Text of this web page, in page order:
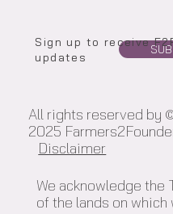
We acknowledge the
of the lands on which
All rights reserved by
2025
Disclaimer
Sign up to receive
updates